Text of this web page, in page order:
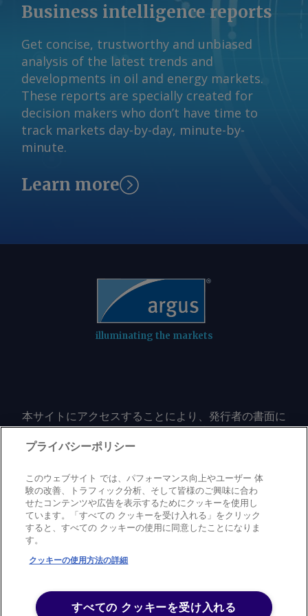
which typically begins in September. By
Sourasis Bose Send comments and
request more information at
feedback@argusmedia.com Copyright
© 2026. Argus Media group . All rights
reserved.
Business intelligence reports
Get concise, trustworthy and unbiased
analysis of the latest trends and
developments in oil and energy markets.
These reports are specially created for
decision makers who don’t have time to
track markets day-by-day, minute-by-
minute.
Learn more
illuminating the markets
本サイトにアクセスすることにより、発行者の書面に
よる事前の同意なしに、いかなる形式、いかなる目的
においても、本サイトのコンテンツのいかなる部分
に限定されない）をもコピーまたは複製しないことに
同意するものとする。
Privacy policy Trademark Copyright policyTerms of use
プライバシーポリシー
このウェブサイト では、パフォーマンス向上やユーザー 体
験の改善、トラフィック分析、そして皆様のご興味に合わ
せたコンテンツや広告を表示するためにクッキーを使用し
ています。「すべての クッキーを受け入れる」をクリック
すると、すべての クッキーの使用に同意したことになりま
す。
クッキーの使用方法の詳細
すべての クッキーを受け入れる